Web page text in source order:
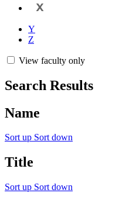
X
Y
Z
View faculty only
Search Results
Name
Sort up Sort down
Title
Sort up Sort down